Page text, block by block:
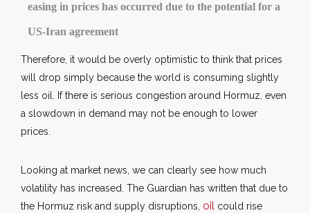
easing in prices has occurred due to the potential for a
US-Iran agreement
Therefore, it would be overly optimistic to think that prices
will drop simply because the world is consuming slightly
less oil. If there is serious congestion around Hormuz, even
a slowdown in demand may not be enough to lower
prices.
Looking at market news, we can clearly see how much
volatility has increased. The Guardian has written that due to
the Hormuz risk and supply disruptions, oil could rise